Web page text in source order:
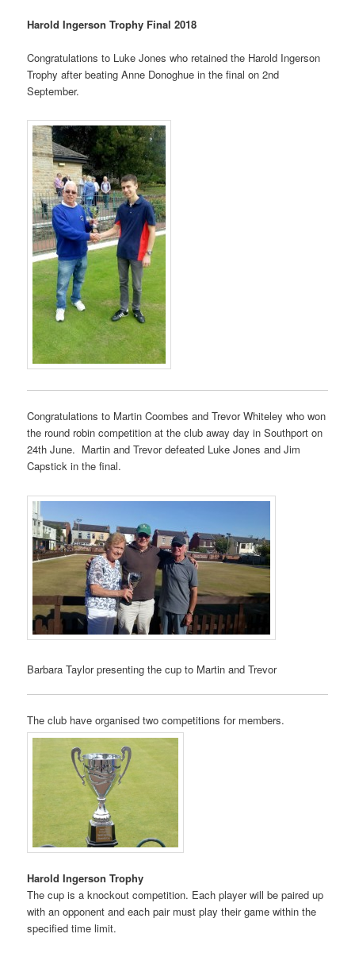
Harold Ingerson Trophy Final 2018
Congratulations to Luke Jones who retained the Harold Ingerson
Trophy after beating Anne Donoghue in the final on 2nd
September.
Congratulations to Martin Coombes and Trevor Whiteley who won
the round robin competition at the club away day in Southport on
24th June. Martin and Trevor defeated Luke Jones and Jim
Capstick in the final.
Barbara Taylor presenting the cup to Martin and Trevor
The club have organised two competitions for members.
Harold Ingerson Trophy
The cup is a knockout competition. Each player will be paired up
with an opponent and each pair must play their game within the
specified time limit.